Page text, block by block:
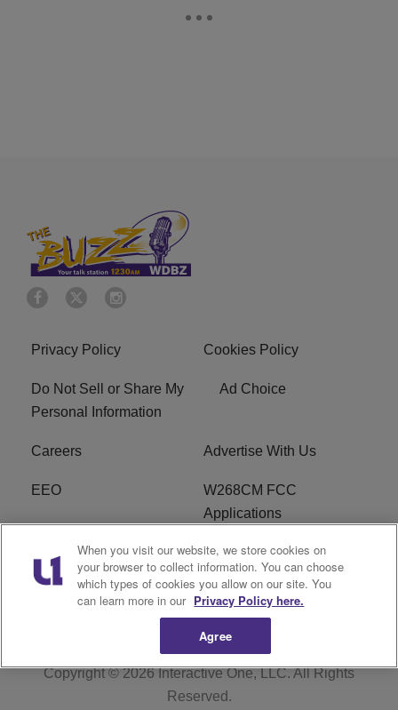
Privacy Policy Cookies Policy
Do Not Sell or Share My
Personal Information
Ad Choice
Careers Advertise With Us
EEO
W268CM FCC
Applications
WDBZ FCC Applications FCC Public File
R1 Digital Terms of Service
Copyright © 2026Interactive One, LLC. All Rights
Reserved.
When you visit our website, we store cookies on
your browser to collect information. You can choose
which types of cookies you allow on our site. You
can learn more in our Privacy Policy here.
Agree